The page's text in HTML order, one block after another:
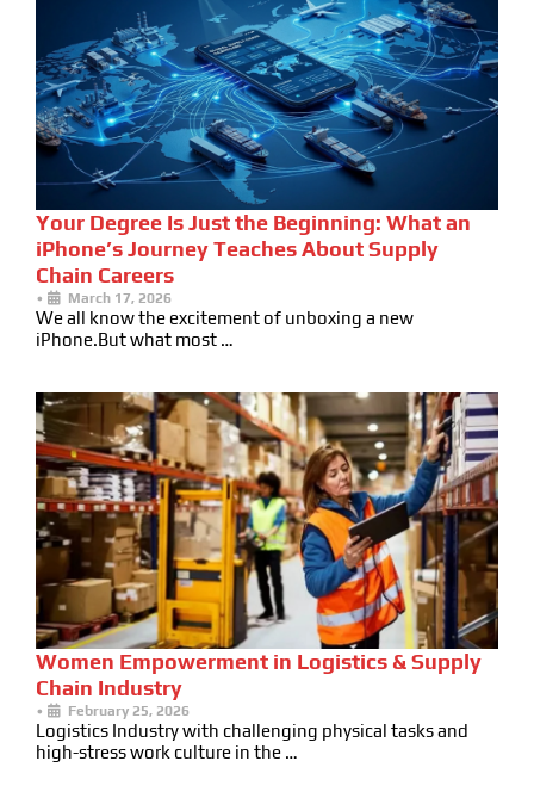
Your Degree Is Just the Beginning: What an
iPhone’s Journey Teaches About Supply
Chain Careers
• March 17, 2026
We all know the excitement of unboxing a new
iPhone.But what most …
Women Empowerment in Logistics & Supply
Chain Industry
• February 25, 2026
Logistics Industry with challenging physical tasks and
high-stress work culture in the …